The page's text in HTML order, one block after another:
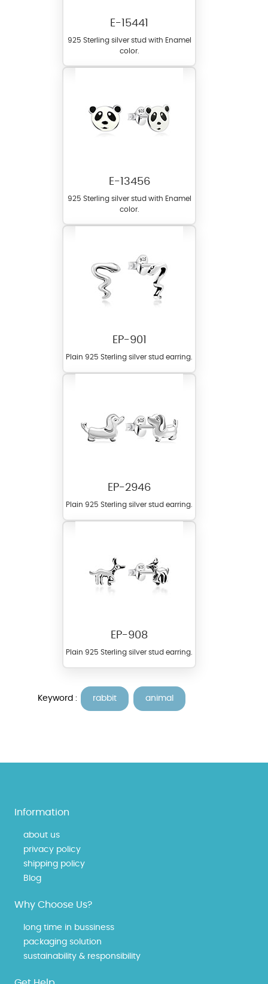
E-15441
925 Sterling silver stud with Enamel
color.
E-13456
925 Sterling silver stud with Enamel
color.
EP-901
Plain 925 Sterling silver stud earring.
EP-2946
Plain 925 Sterling silver stud earring.
EP-908
Plain 925 Sterling silver stud earring.
Keyword : rabbit animal
Information
about us
privacy policy
shipping policy
Blog
Why Choose Us?
long time in bussiness
packaging solution
sustainability & responsibility